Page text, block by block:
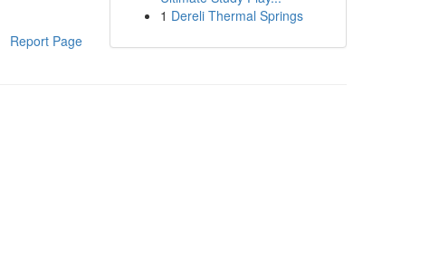
Report Page
1 Dereli Thermal Springs